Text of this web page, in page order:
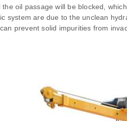
the oil passage will be blocked,
system are due to the unclean
prevent solid impurities from